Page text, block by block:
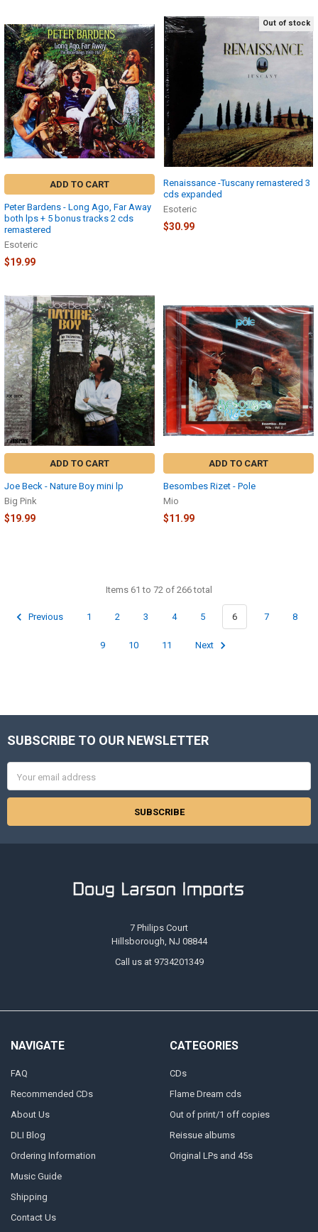
ADD TO CART
Peter Bardens - Long Ago, Far Away
both lps + 5 bonus tracks 2 cds
remastered
Esoteric
$19.99
Out of stock
Renaissance -Tuscany remastered 3
cds expanded
Esoteric
$30.99
ADD TO CART
Joe Beck - Nature Boy mini lp
Big Pink
$19.99
ADD TO CART
Besombes Rizet - Pole
Mio
$11.99
Items 61 to 72 of 266 total
Previous 1 2 3 4 5 6 7 8
9 10 11 Next
Footer
SUBSCRIBE TO OUR NEWSLETTER
Address
7 Philips Court
Hillsborough, NJ 08844
Call us at 9734201349
NAVIGATE
FAQ
Recommended CDs
About Us
DLI Blog
Ordering Information
Music Guide
Shipping
Contact Us
CATEGORIES
CDs
Flame Dream cds
Out of print/1 off copies
Reissue albums
Original LPs and 45s